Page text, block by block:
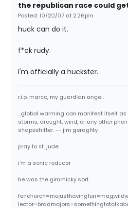
the republican race could
Posted: 10/20/07 at 2:26pm
huck can do it.
f*ck rudy.
i'm officially a huckster.
r.i.p. marco, my guardian angel.
...global warming can manifest itself as
storms, drought, wind, or any other
shapeshifter. -- jim geraghty
pray to st. jude
i'm a sonic reducer
he was the gimmicky sort